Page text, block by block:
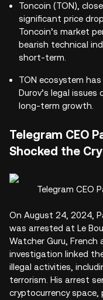
Toncoin (TON),
significant price
Toncoin’s market
bearish technical
short-term.
TON ecosystem
Durov’s legal
long-term growth.
Telegram CEO
Shocked the
Telegram CEO
On August 24, 2024,
was arrested at Le
Watcher Guru,
investigation linked
illegal activities,
terrorism. His arrest
cryptocurrency space,